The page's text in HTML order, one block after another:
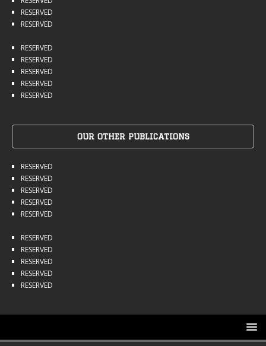
RESERVED
RESERVED
RESERVED
RESERVED
RESERVED
RESERVED
RESERVED
OUR OTHER PUBLICATIONS
RESERVED
RESERVED
RESERVED
RESERVED
RESERVED
RESERVED
RESERVED
RESERVED
RESERVED
RESERVED